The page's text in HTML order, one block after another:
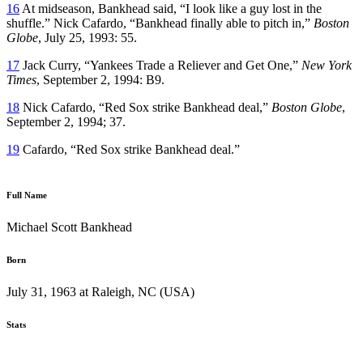
16 At midseason, Bankhead said, “I look like a guy lost in the
shuffle.” Nick Cafardo, “Bankhead finally able to pitch in,” Boston
Globe, July 25, 1993: 55.
17 Jack Curry, “Yankees Trade a Reliever and Get One,” New York
Times, September 2, 1994: B9.
18 Nick Cafardo, “Red Sox strike Bankhead deal,” Boston Globe,
September 2, 1994; 37.
19 Cafardo, “Red Sox strike Bankhead deal.”
Full Name
Michael Scott Bankhead
Born
July 31, 1963 at Raleigh, NC (USA)
Stats